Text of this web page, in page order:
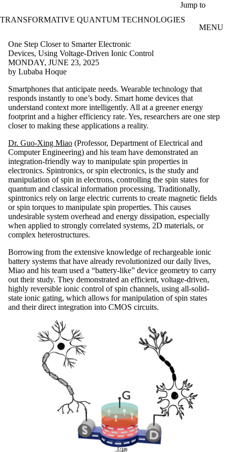
Jump to
TRANSFORMATIVE QUANTUM TECHNOLOGIES
MENU
One Step Closer to Smarter Electronic
Devices, Using Voltage-Driven Ionic Control
MONDAY, JUNE 23, 2025
by Lubaba Hoque
Smartphones that anticipate needs. Wearable technology that
responds instantly to one’s body. Smart home devices that
understand context more intelligently. All at a greener energy
footprint and a higher efficiency rate. Yes, researchers are one step
closer to making these applications a reality.
Dr. Guo-Xing Miao (Professor, Department of Electrical and
Computer Engineering) and his team have demonstrated an
integration-friendly way to manipulate spin properties in
electronics. Spintronics, or spin electronics, is the study and
manipulation of spin in electrons, controlling the spin states for
quantum and classical information processing. Traditionally,
spintronics rely on large electric currents to create magnetic fields
or spin torques to manipulate spin properties. This causes
undesirable system overhead and energy dissipation, especially
when applied to strongly correlated systems, 2D materials, or
complex heterostructures.
Borrowing from the extensive knowledge of rechargeable ionic
battery systems that have already revolutionized our daily lives,
Miao and his team used a “battery-like” device geometry to carry
out their study. They demonstrated an efficient, voltage-driven,
highly reversible ionic control of spin channels, using all-solid-
state ionic gating, which allows for manipulation of spin states
and their direct integration into CMOS circuits.